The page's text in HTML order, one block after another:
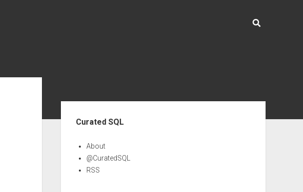
Curated SQL
About
@CuratedSQL
RSS